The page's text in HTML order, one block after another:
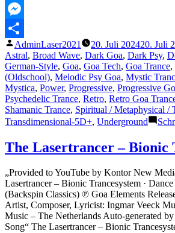
MeWe
Messenger
Teilen
Veröffentlicht
von
AdminLaser2021 20. Juli 202420. Juli
Astral, Broad Wave, Dark Goa, Dark Psy,
German-Style, Goa, Goa Tech, Goa Trance,
(Oldschool), Melodic Psy Goa, Mystic
Mystica, Power, Progressive, Progressive
Psychedelic Trance, Retro, Retro Goa
Shamanic Trance, Spiritual / Metaphysical /
Transdimensional-5D+, Underground
The Lasertrancer – Bionic
„Provided to YouTube by Kontor New
Lasertrancer – Bionic Trancesystem ·
(Backspin Classics) ℗ Goa Elements
Artist, Composer, Lyricist: Ingmar Veeck
Music – The Netherlands Auto-generated
Song“ The Lasertrancer – Bionic